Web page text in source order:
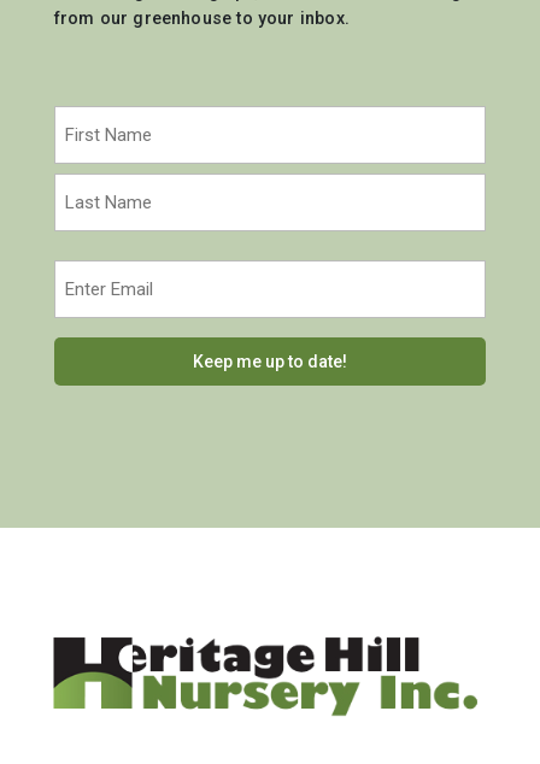
from our greenhouse to your inbox.
First